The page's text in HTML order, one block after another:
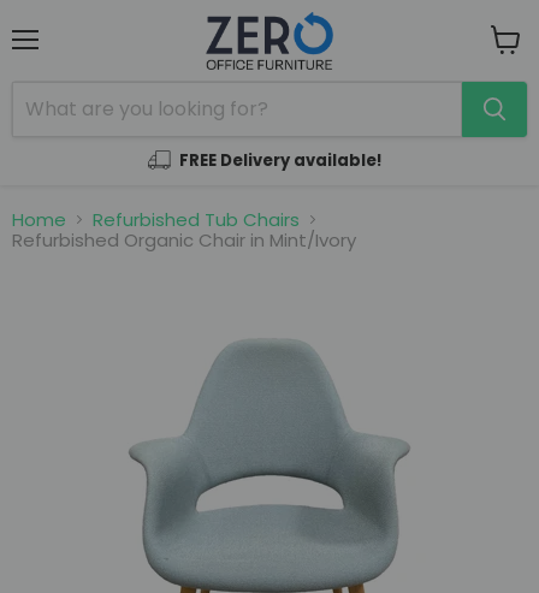
FREE Delivery available!
cart
Home
Refurbished Tub Chairs
Refurbished Organic Chair in Mint/Ivory